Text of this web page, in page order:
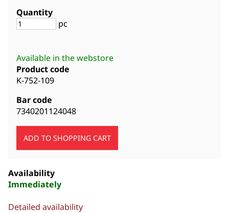
Quantity
pc
Available in the webstore
Product code
K-752-109
Bar code
7340201124048
Availability
Immediately
Detailed availability